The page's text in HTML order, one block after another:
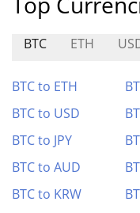
BTC ETH
BTC to ETH
BTC to USD
BTC to JPY
BTC to AUD
BTC to KRW